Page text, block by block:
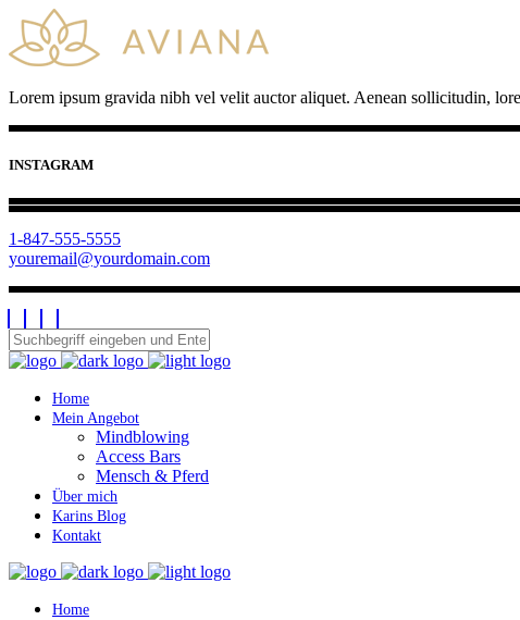
Lorem ipsum gravida nibh vel velit auctor aliquet. Aenean sollicitudin,
INSTAGRAM
1-847-555-5555
youremail@yourdomain.com
Home
Mein Angebot
Mindblowing
Access Bars
Mensch & Pferd
Über mich
Karins Blog
Kontakt
Home